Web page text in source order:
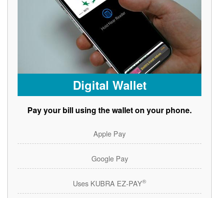
Digital Wallet
Pay your bill using the wallet on your phone.
Apple Pay
Google Pay
Uses KUBRA EZ-PAY®